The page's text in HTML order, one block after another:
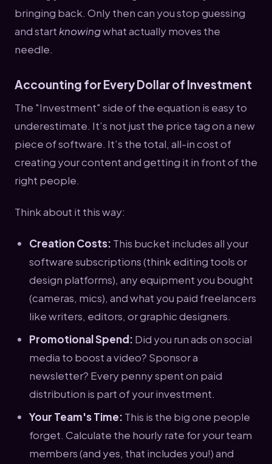
bringing back. Only then can you stop guessing
and start knowingwhat actually moves the
needle.
Accounting for Every Dollar of Investment
The "Investment" side of the equation is easy to
underestimate. It’s not just the price tag on a new
piece of software. It’s the total, all-in cost of
creating your content and getting it in front of the
right people.
Think about it this way:
Creation Costs: This bucket includes all your
software subscriptions (think editing tools or
design platforms), any equipment you bought
(cameras, mics), and what you paid freelancers
like writers, editors, or graphic designers.
Promotional Spend: Did you run ads on social
media to boost a video? Sponsor a
newsletter? Every penny spent on paid
distribution is part of your investment.
Your Team's Time: This is the big one people
forget. Calculate the hourly rate for your team
members (and yes, that includes you!) and